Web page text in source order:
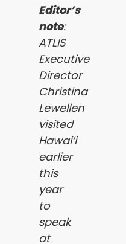
Editor’s
note:
ATLIS
Executive
Director
Christina
Lewellen
visited
Hawai‘i
earlier
this
year
to
speak
at